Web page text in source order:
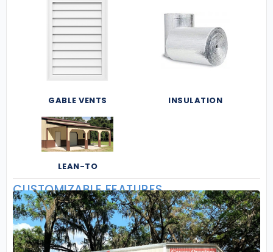
GABLE VENTS INSULATION
LEAN-TO
CUSTOMIZABLE FEATURES